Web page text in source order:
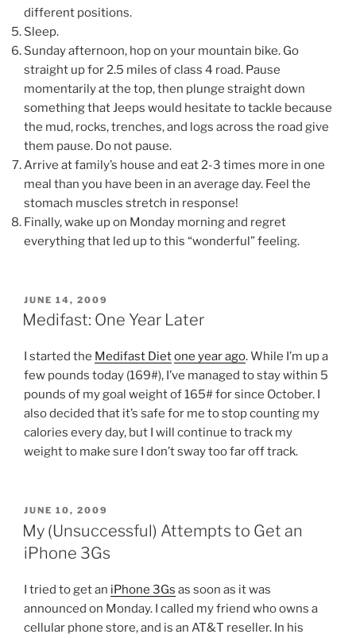
different positions.
Sleep.
Sunday afternoon, hop on your mountain bike. Go
straight up for 2.5 miles of class 4 road. Pause
momentarily at the top, then plunge straight down
something that Jeeps would hesitate to tackle because
the mud, rocks, trenches, and logs across the road give
them pause. Do not pause.
Arrive at family’s house and eat 2-3 times more in one
meal than you have been in an average day. Feel the
stomach muscles stretch in response!
Finally, wake up on Monday morning and regret
everything that led up to this “wonderful” feeling.
POSTED
ON
JUNE 14, 2009
Medifast: One Year Later
I started the Medifast Dietone year ago. While I’m up a
few pounds today (169#), I’ve managed to stay within 5
pounds of my goal weight of 165# for since October. I
also decided that it’s safe for me to stop counting my
calories every day, but I will continue to track my
weight to make sure I don’t sway too far off track.
POSTED
ON
JUNE 10, 2009
My (Unsuccessful) Attempts to Get an
iPhone 3Gs
I tried to get an iPhone 3Gs as soon as it was
announced on Monday. I called my friend who owns a
cellular phone store, and is an AT&T reseller. In his